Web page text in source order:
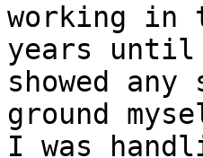
working in
years until
showed
ground
I was